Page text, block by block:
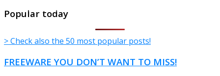
TheFreeWindows.com
Popular today
> Check also the 50 most popular posts!
FREEWARE YOU DON’T WANT TO MISS!